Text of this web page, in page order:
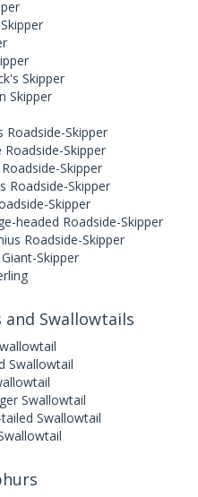
Skipper
Skipper
Roadside-Skipper
Roadside-Skipper
Skipper
Roadside-Skipper
Skipper
headed Roadside-Skipper
Roadside-Skipper
Skipper
and Swallowtails
Swallowtail
Swallowtail
Swallowtail